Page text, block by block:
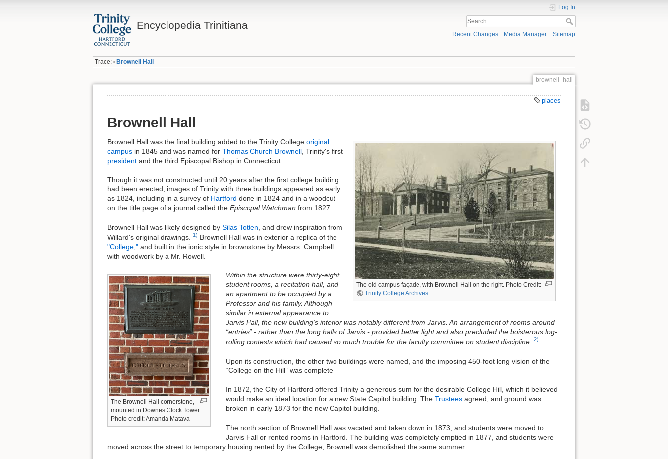
Encyclopedia Trinitiana
Log In
Recent Changes Media Manager Sitemap
Trace: • Brownell Hall
brownell_hall
places
Brownell Hall
The old campus façade, with Brownell Hall on the right. Photo Credit:
Trinity College Archives
Brownell Hall was the final building added to the Trinity College original
campus in 1845 and was named for Thomas Church Brownell , Trinity's first
president and the third Episcopal Bishop in Connecticut.
Though it was not constructed until 20 years after the first college building
had been erected, images of Trinity with three buildings appeared as early
as 1824, including in a survey of Hartford done in 1824 and in a woodcut
on the title page of a journal called the Episcopal Watchman from 1827.
Brownell Hall was likely designed by Silas Totten , and drew inspiration from
Willard's original drawings.
1) Brownell Hall was in exterior a replica of the
"College," and built in the ionic style in brownstone by Messrs. Campbell
with woodwork by a Mr. Rowell.
The Brownell Hall cornerstone,
mounted in Downes Clock Tower.
Photo credit: Amanda Matava
Within the structure were thirty-eight
student rooms, a recitation hall, and
an apartment to be occupied by a
Professor and his family. Although
similar in external appearance to
Jarvis Hall, the new building's interior was notably different from Jarvis. An arrangement of rooms around
“entries” - rather than the long halls of Jarvis - provided better light and also precluded the boisterous log-
rolling contests which had caused so much trouble for the faculty committee on student discipline.
2)
Upon its construction, the other two buildings were named, and the imposing 450-foot long vision of the
“College on the Hill” was complete.
In 1872, the City of Hartford offered Trinity a generous sum for the desirable College Hill, which it believed
would make an ideal location for a new State Capitol building. The Trusteesagreed, and ground was
broken in early 1873 for the new Capitol building.
The north section of Brownell Hall was vacated and taken down in 1873, and students were moved to
Jarvis Hall or rented rooms in Hartford. The building was completely emptied in 1877, and students were
moved across the street to temporary housing rented by the College; Brownell was demolished the same summer.